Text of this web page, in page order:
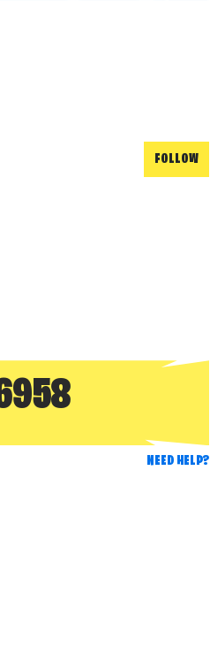
FOLLOW
NEED HELP?